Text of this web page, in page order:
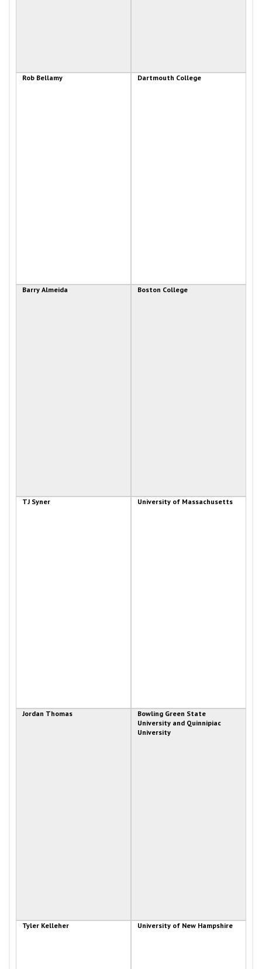
Rob Bellamy Dartmouth College
Barry Almeida Boston College
TJ Syner University of Massachusetts
Jordan Thomas
Bowling Green State
University and Quinnipiac
University
Tyler Kelleher University of New Hampshire